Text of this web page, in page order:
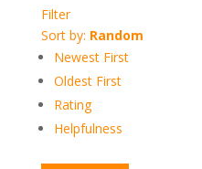
Filter
Sort by: Random
Newest First
Oldest First
Rating
Helpfulness